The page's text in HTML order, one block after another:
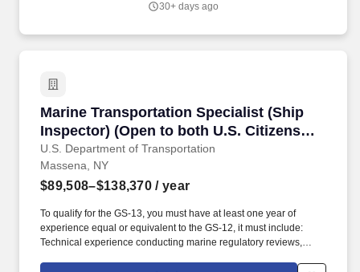
30+ days ago
Marine Transportation Specialist (Ship
Inspector) (Open to both U.S. Citizens
and Federal Employees)
U.S. Department of Transportation
Marine Transportation Specialist (Ship
Massena, NY
$89,508–$138,370 / year
To qualify for the GS-13, you must have at least one year of
experience equal or equivalent to the GS-12, it must include:
Technical experience conducting marine regulatory reviews,